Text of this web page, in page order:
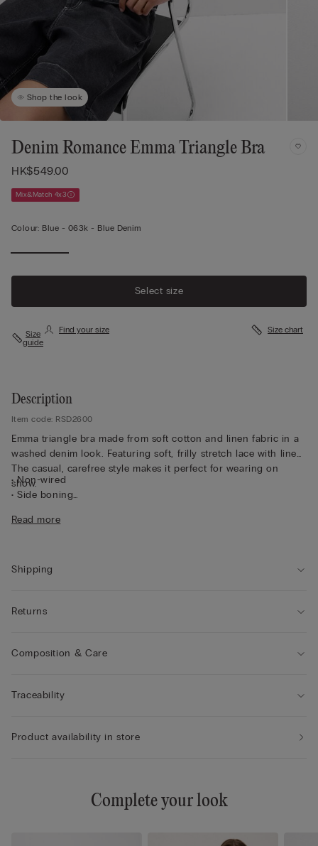
Shop the look
Denim Romance Emma Triangle Bra
HK$549.00
Mix&Match 4x3
Colour: Blue - 063k - Blue Denim
Select size
Size
guide
Find your size Size chart
Description
Item code: RSD2600
Emma triangle bra made from soft cotton and linen fabric in a
washed denim look. Featuring soft, frilly stretch lace with linen.
The casual, carefree style makes it perfect for wearing on
show.
• Non-wired
• Side boning
• Covered shoulder straps that can be adjusted at the back
85B / 42B
Read more
Shipping
Returns
Composition & Care
Traceability
Product availability in store
Complete your look